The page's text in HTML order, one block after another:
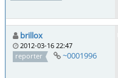
brillox
2012-03-16 22:47
reporter
~0001996